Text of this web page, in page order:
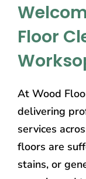
Floor
At Wood
delivering
services
floors are
stains, or